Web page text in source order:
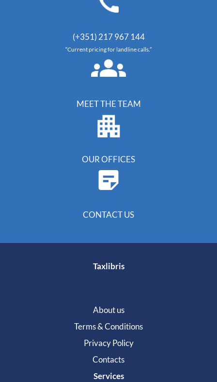
(+351) 217 967 144
“Current pricing for landline calls.”
MEET THE TEAM
OUR OFFICES
CONTACT US
Taxlibris
About us
Terms & Conditions
Privacy Policy
Contacts
Services